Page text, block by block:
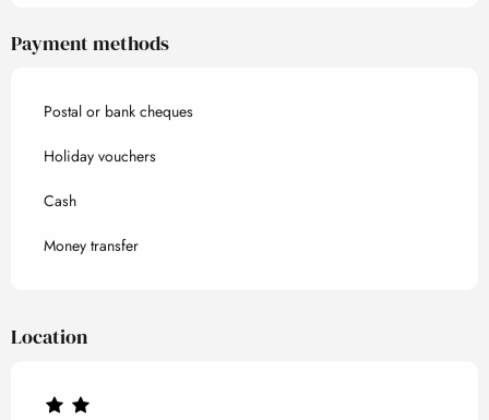
Payment methods
Postal or bank cheques
Holiday vouchers
Cash
Money transfer
Location